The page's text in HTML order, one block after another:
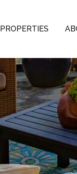
PROPERTIES